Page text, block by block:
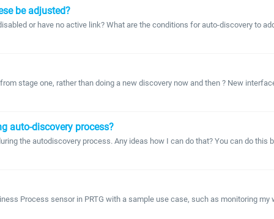
be adjusted?
or have no active link? What are the conditions for auto-discovery to
stage one, rather than doing a new discovery now and then ? New
auto-discovery process?
the autodiscovery process. Any ideas how I can do that? You can do
Process sensor in PRTG with a sample use case, such as monitoring